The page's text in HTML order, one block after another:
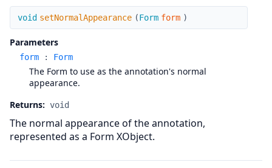
setNormalAppearance
void setNormalAppearance (Form form )
Parameters
form : Form
The Form to use as the annotation's normal
appearance.
Returns: void
The normal appearance of the annotation,
represented as a Form XObject.